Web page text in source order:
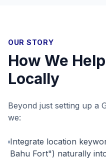
OUR STORY
How We
Locally
Beyond just setting up a
we:
Integrate location
Bahu Fort") naturally